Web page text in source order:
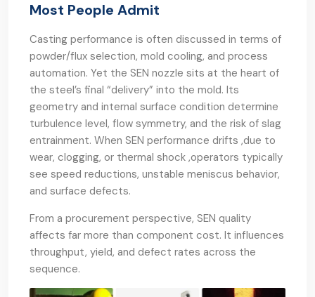
Most People Admit
Casting performance is often discussed in terms of
powder/flux selection, mold cooling, and process
automation. Yet the SEN nozzle sits at the heart of
the steel’s final “delivery” into the mold. Its
geometry and internal surface condition determine
turbulence level, flow symmetry, and the risk of slag
entrainment. When SEN performance drifts ,due to
wear, clogging, or thermal shock ,operators typically
see speed reductions, unstable meniscus behavior,
and surface defects.
From a procurement perspective, SEN quality
affects far more than component cost. It influences
throughput, yield, and defect rates across the
sequence.